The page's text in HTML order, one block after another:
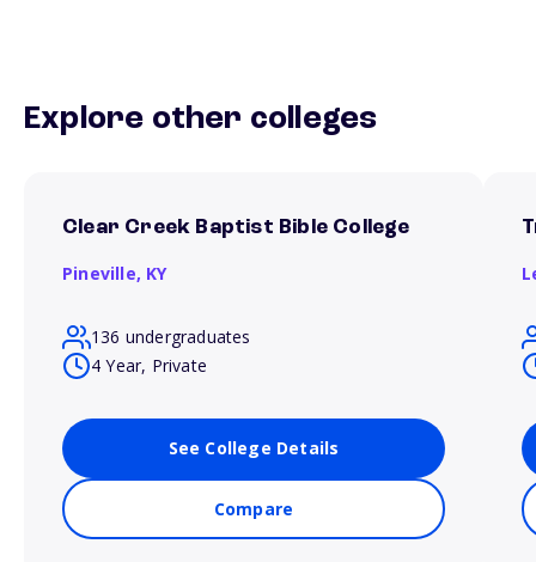
Explore other colleges
Clear Creek Baptist Bible College
Pineville, KY
136 undergraduates
4 Year, Private
See College Details
Compare